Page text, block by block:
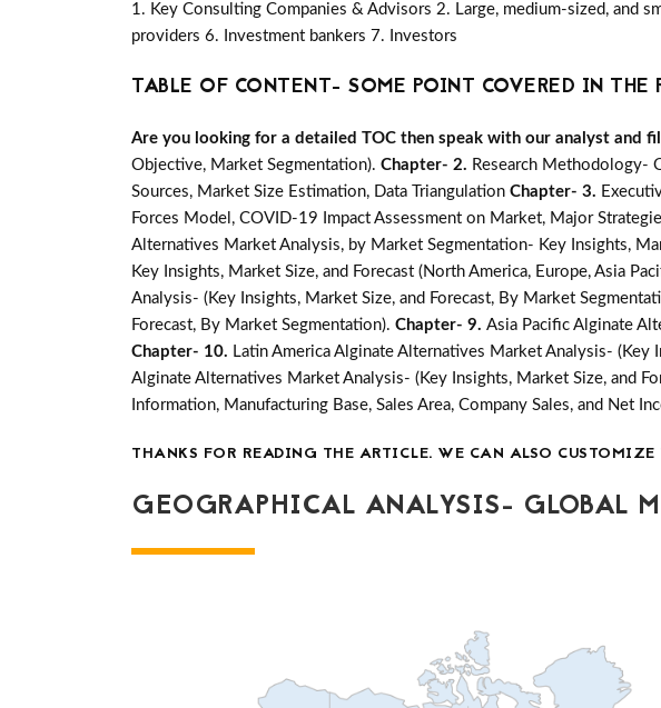
1. Key Consulting Companies & Advisors 2. Large, medium-sized, and
providers 6. Investment bankers 7. Investors
TABLE OF CONTENT- SOME POINT COVERED IN THE
Are you looking for a detailed TOC then speak with our analyst and
Objective, Market Segmentation). Chapter- 2. Research Methodology-
Sources, Market Size Estimation, Data Triangulation Chapter- 3.
Forces Model, COVID-19 Impact Assessment on Market, Major
Alternatives Market Analysis, by Market Segmentation- Key Insights,
Key Insights, Market Size, and Forecast (North America, Europe, Asia
Analysis- (Key Insights, Market Size, and Forecast, By Market
Forecast, By Market Segmentation). Chapter- 9. Asia Pacific Alginate
Chapter- 10. Latin America Alginate Alternatives Market Analysis- (Key
Alginate Alternatives Market Analysis- (Key Insights, Market Size, and
Information, Manufacturing Base, Sales Area, Company Sales, and Net
THANKS FOR READING THE ARTICLE. WE CAN ALSO
GEOGRAPHICAL ANALYSIS- GLOBAL